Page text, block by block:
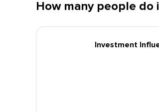
How many people
Investment